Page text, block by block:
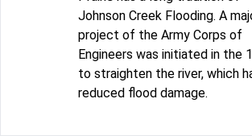
Johnson Creek Flooding. A
project of the Army Corps of
Engineers was initiated in the
to straighten the river, which
reduced flood damage.